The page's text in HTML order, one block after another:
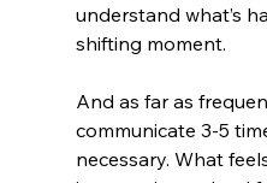
understand what’s
shifting moment.
And as far as
communicate 3-5
necessary. What